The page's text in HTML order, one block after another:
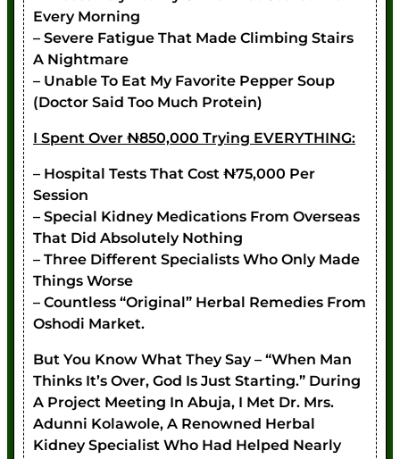
Every Morning
– Severe Fatigue That Made Climbing Stairs
A Nightmare
– Unable To Eat My Favorite Pepper Soup
(doctor Said Too Much Protein)
I Spent Over ₦850,000 Trying EVERYTHING:
– Hospital Tests That Cost ₦75,000 Per
Session
– Special Kidney Medications From Overseas
That Did Absolutely Nothing
– Three Different Specialists Who Only Made
Things Worse
– Countless “original” Herbal Remedies From
Oshodi Market.
But You Know What They Say – “when Man
Thinks It’s Over, God Is Just Starting.” During
A Project Meeting In Abuja, I Met Dr. Mrs.
Adunni Kolawole, A Renowned Herbal
Kidney Specialist Who Had Helped Nearly